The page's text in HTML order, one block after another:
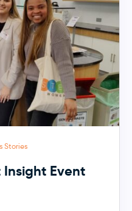
Stories
Insight Event